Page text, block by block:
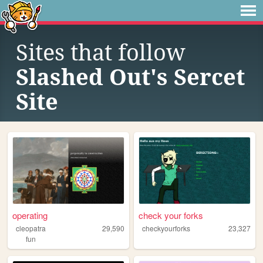
Sites that follow
Slashed Out's Sercet
Site
operating
cleopatra
29,590
fun
check your forks
checkyourforks 23,327